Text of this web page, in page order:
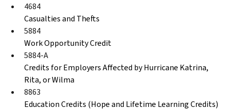
4684
Casualties and Thefts
5884
Work Opportunity Credit
5884-A
Credits for Employers Affected by Hurricane Katrina,
Rita, or Wilma
8863
Education Credits (Hope and Lifetime Learning Credits)